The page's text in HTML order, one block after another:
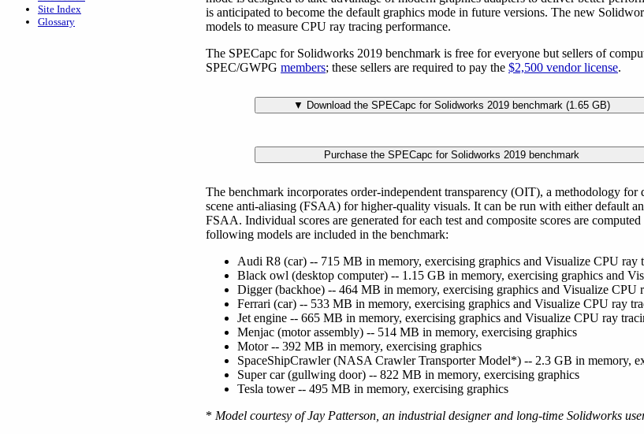
Site Index
Glossary
is anticipated to become the default graphics mode in future versions. The new
models to measure CPU ray tracing performance.
The SPECapc for Solidworks 2019 benchmark is free for everyone but sellers of
SPEC/GWPG members; these sellers are required to pay the $2,500 vendor license.
The benchmark incorporates order-independent transparency (OIT), a methodology
scene anti-aliasing (FSAA) for higher-quality visuals. It can be run with either default
FSAA. Individual scores are generated for each test and composite scores are
following models are included in the benchmark:
Audi R8 (car) -- 715 MB in memory, exercising graphics and Visualize CPU ray
Black owl (desktop computer) -- 1.15 GB in memory, exercising graphics and
Digger (backhoe) -- 464 MB in memory, exercising graphics and Visualize CPU
Ferrari (car) -- 533 MB in memory, exercising graphics and Visualize CPU ray
Jet engine -- 665 MB in memory, exercising graphics and Visualize CPU ray
Menjac (motor assembly) -- 514 MB in memory, exercising graphics
Motor -- 392 MB in memory, exercising graphics
SpaceShipCrawler (NASA Crawler Transporter Model*) -- 2.3 GB in memory,
Super car (gullwing door) -- 822 MB in memory, exercising graphics
Tesla tower -- 495 MB in memory, exercising graphics
* Model courtesy of Jay Patterson, an industrial designer and long-time Solidworks